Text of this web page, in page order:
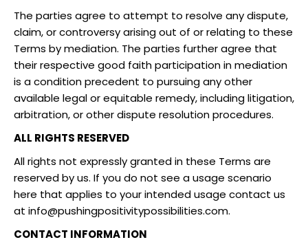
The parties agree to attempt to resolve any dispute,
claim, or controversy arising out of or relating to these
Terms by mediation. The parties further agree that
their respective good faith participation in mediation
is a condition precedent to pursuing any other
available legal or equitable remedy, including litigation,
arbitration, or other dispute resolution procedures.
ALL RIGHTS RESERVED
All rights not expressly granted in these Terms are
reserved by us. If you do not see a usage scenario
here that applies to your intended usage contact us
at info@pushingpositivitypossibilities.com.
CONTACT INFORMATION